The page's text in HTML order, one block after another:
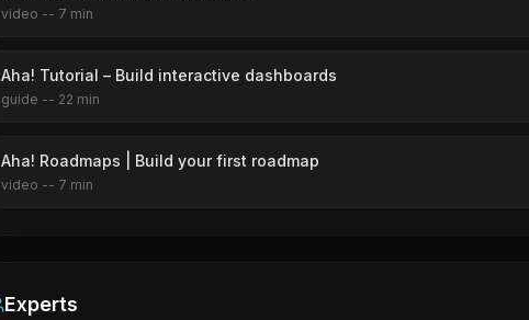
video -- 7 min
Aha! Tutorial – Build interactive dashboards
guide -- 22 min
Aha! Roadmaps | Build your first roadmap
video -- 7 min
Experts